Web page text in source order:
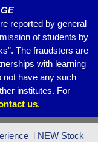
reported by general
of students by
The fraudsters are
with learning
not have any such
institutes. For
us.
l NEW Stock